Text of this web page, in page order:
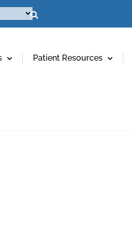
Patient Resources